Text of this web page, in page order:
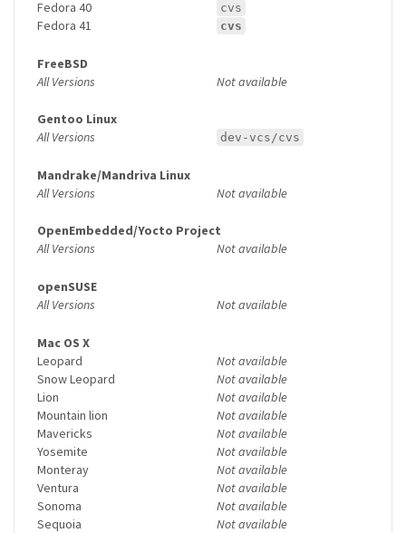
Fedora 40 cvs
Fedora 41 cvs
FreeBSD
All Versions
Not available
Gentoo Linux
All Versions
dev-vcs/cvs
Mandrake/Mandriva Linux
All Versions
Not available
OpenEmbedded/Yocto Project
All Versions
Not available
openSUSE
All Versions
Not available
Mac OS X
Leopard
Not available
Snow Leopard
Not available
Lion
Not available
Mountain lion
Not available
Mavericks
Not available
Yosemite
Not available
Monteray
Not available
Ventura
Not available
Sonoma
Not available
Sequoia
Not available